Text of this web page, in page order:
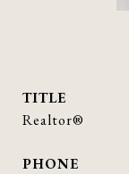
TITLE
Realtor®
PHONE